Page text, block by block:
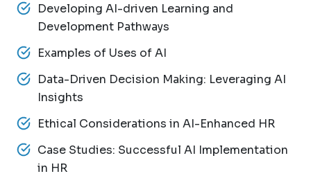
Developing AI-driven Learning and
Development Pathways
Examples of Uses of AI
Data-Driven Decision Making: Leveraging AI
Insights
Ethical Considerations in AI-Enhanced HR
Case Studies: Successful AI Implementation
in HR